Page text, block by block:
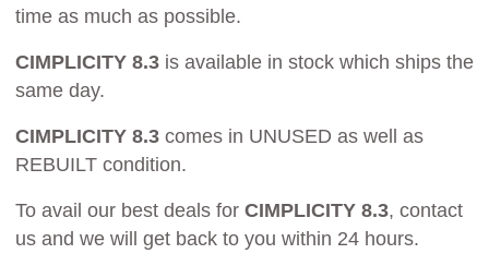
time as much as possible.
CIMPLICITY 8.3 is available in stock which ships the
same day.
CIMPLICITY 8.3 comes in UNUSED as well as
REBUILT condition.
To avail our best deals for CIMPLICITY 8.3, contact
us and we will get back to you within 24 hours.